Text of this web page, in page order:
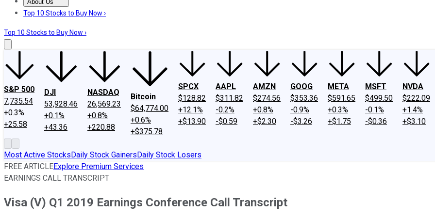
About Us
About UsContact UsInvesting Philosophy
Top 10 Stocks to Buy Now ›
Top 10 Stocks to Buy Now ›
S&P 500
7,735.54
+0.3%
+25.58
DJI
53,928.46
+0.1%
+43.36
NASDAQ
26,569.23
+0.8%
+220.88
Bitcoin
$64,774.00
+0.6%
+$375.78
SPCX
$128.82
+12.1%
+$13.90
AAPL
$311.82
-0.2%
-$0.59
AMZN
$274.56
+0.8%
+$2.30
GOOG
$353.36
-0.9%
-$3.26
META
$591.65
+0.3%
+$1.75
MSFT
$499.50
-0.1%
-$0.36
NVDA
$222.09
+1.4%
+$3.10
Most Active StocksDaily Stock GainersDaily Stock Losers
FREE ARTICLEExplore Premium Services
EARNINGS CALL TRANSCRIPT
Visa (V) Q1 2019 Earnings Conference Call Transcript